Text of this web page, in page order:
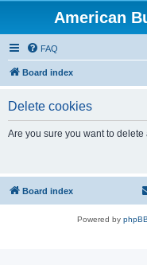
American
FAQ
Board index
Delete cookies
Are you sure you want to
Board index
Powered by phpBB